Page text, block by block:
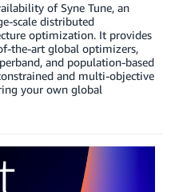
of Syne Tune, an
scale distributed
optimization. It provides
the-art global optimizers,
and population-based
and multi-objective
your own global